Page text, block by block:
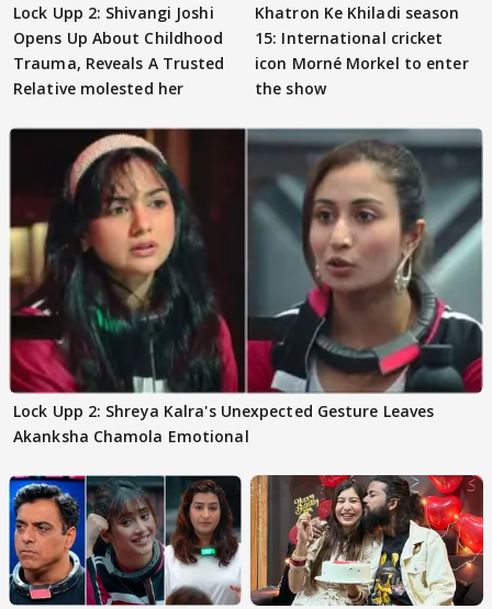
Lock Upp 2: Shivangi Joshi
Opens Up About Childhood
Trauma, Reveals A Trusted
Relative molested her
Khatron Ke Khiladi season
15: International cricket
icon Morné Morkel to enter
the show
Lock Upp 2: Shreya Kalra's Unexpected Gesture Leaves
Akanksha Chamola Emotional